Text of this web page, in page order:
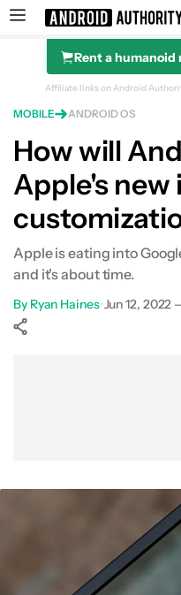
Search results for
Rent a
Affiliate links on Android
MOBILE ANDROID OS
How will
Apple's new
Apple is eating into
and it's about time.
By Ryan Haines•Jun 12, 2022